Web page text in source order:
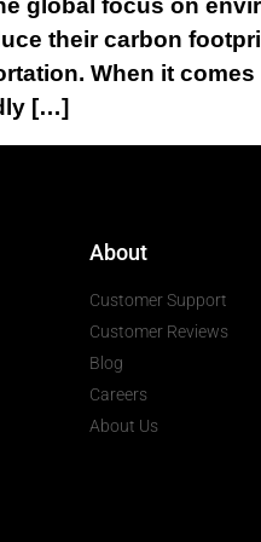
global focus on
their carbon
When it
[…]
About
Customer Support
Customer Reviews
Blog
Careers
About Us